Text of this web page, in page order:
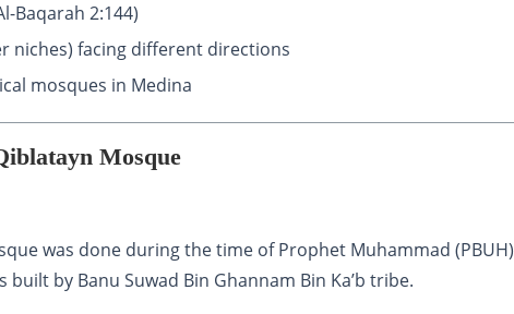
Baqarah 2:144)
niches) facing different directions
mosques in Medina
Mosque
was done during the time of Prophet Muhammad (PBUH)
by Banu Suwad Bin Ghannam Bin Ka’b tribe.